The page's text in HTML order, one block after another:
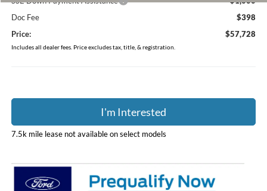
Doc Fee
$398
Price:
$57,728
Includes all dealer fees. Price excludes tax, title, & registration.
I'm Interested
7.5k mile lease not available on select models